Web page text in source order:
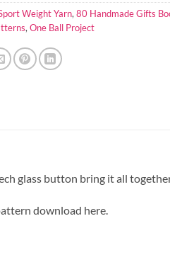
Weight Yarn, 80 Handmade Gifts
, One Ball Project
glass button bring it all
download here.